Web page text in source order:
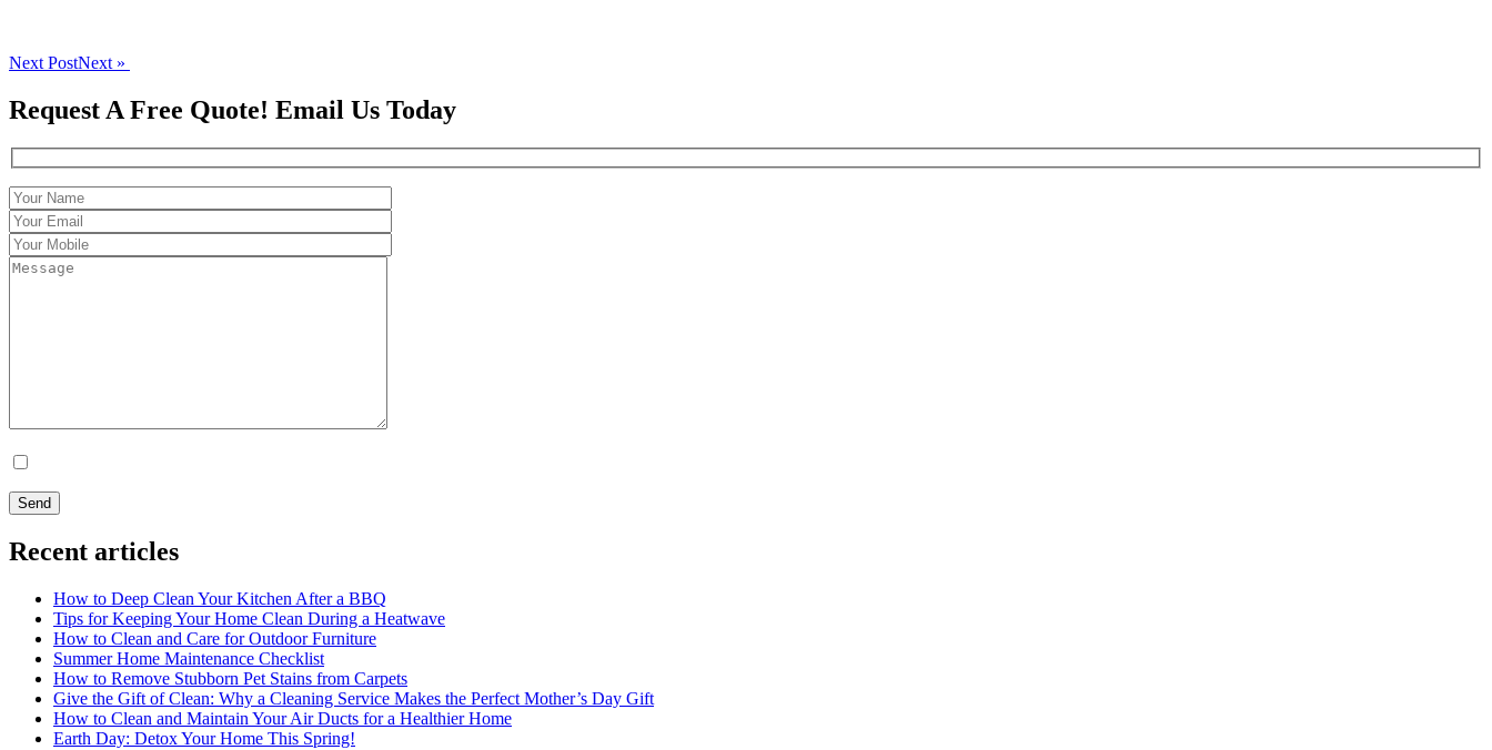
Next PostNext »
Request A Free Quote! Email Us Today
Recent articles
How to Deep Clean Your Kitchen After a BBQ
Tips for Keeping Your Home Clean During a Heatwave
How to Clean and Care for Outdoor Furniture
Summer Home Maintenance Checklist
How to Remove Stubborn Pet Stains from Carpets
Give the Gift of Clean: Why a Cleaning Service Makes the Perfect Mother’s Day Gift
How to Clean and Maintain Your Air Ducts for a Healthier Home
Earth Day: Detox Your Home This Spring!